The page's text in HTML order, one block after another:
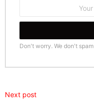
Don't worry. We don't spam
Next post